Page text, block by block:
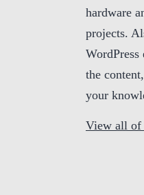
hardware
projects.
the
your
View all of